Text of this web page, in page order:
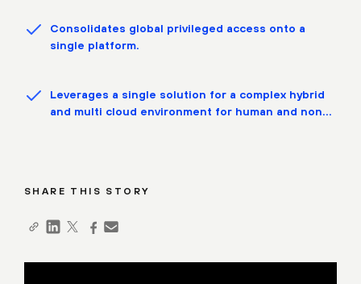
Consolidates global privileged access onto a
single platform.
Leverages a single solution for a complex hybrid
and multi cloud environment for human and non
SHARE THIS STORY